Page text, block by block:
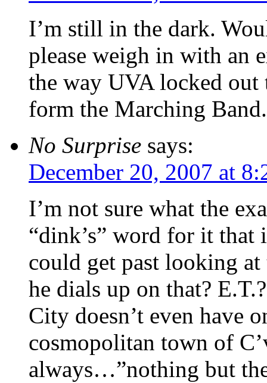
I’m still in the dark.
please weigh in with an
the way UVA locked out
form the Marching Band.
No Surprise says:
December 20, 2007 at
I’m not sure what the
“dink’s” word for it that
could get past looking
he dials up on that?
City doesn’t even have
cosmopolitan town of
always…”nothing but